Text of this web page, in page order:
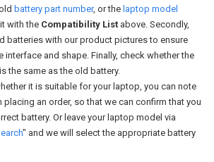
battery part number, or the laptop model
with the Compatibility List above. Secondly,
batteries with our product pictures to ensure
interface and shape. Finally, check whether the
the same as the old battery.
it is suitable for your laptop, you can note
an order, so that we can confirm that you
battery. Or leave your laptop model via
" and we will select the appropriate battery